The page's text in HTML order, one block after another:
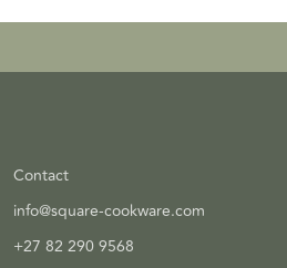
Contact
info@square-cookware.com
+27 82 290 9568